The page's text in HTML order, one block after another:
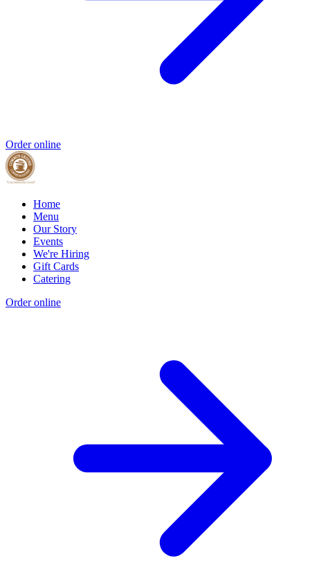
Order online
Home
Menu
Our Story
Events
We're Hiring
Gift Cards
Catering
Order online